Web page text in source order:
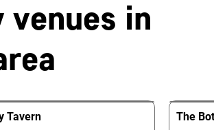
venues in
Tavern The